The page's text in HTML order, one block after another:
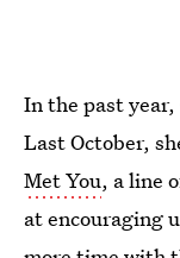
In the past year,
Last October,
Met You, a line
at encouraging